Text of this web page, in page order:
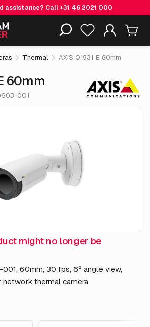
assistance? Call+31 46 2021 000
60mm € 4,944. 75
excl. VAT
Thermal AXIS Q1931-E 60mm
60mm
001
might no longer be
001, 60mm, 30 fps, 6° angle view,
thermal camera